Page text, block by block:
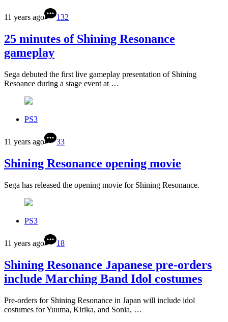
11 years ago 132
25 minutes of Shining Resonance
gameplay
Sega debuted the first live gameplay presentation of Shining
Resoance during a stage event at …
PS3
11 years ago 33
Shining Resonance opening movie
Sega has released the opening movie for Shining Resonance.
PS3
11 years ago 18
Shining Resonance Japanese pre-orders
include Marching Band Idol costumes
Pre-orders for Shining Resonance in Japan will include idol
costumes for Yuuma, Kirika, and Sonia, …